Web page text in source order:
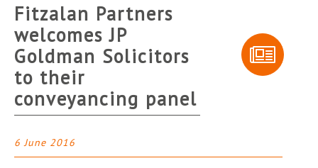
Fitzalan Partners
welcomes JP
Goldman Solicitors
to their
conveyancing panel
6 June 2016